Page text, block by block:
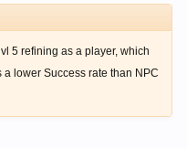
5 refining as a player, which
lower Success rate than NPC